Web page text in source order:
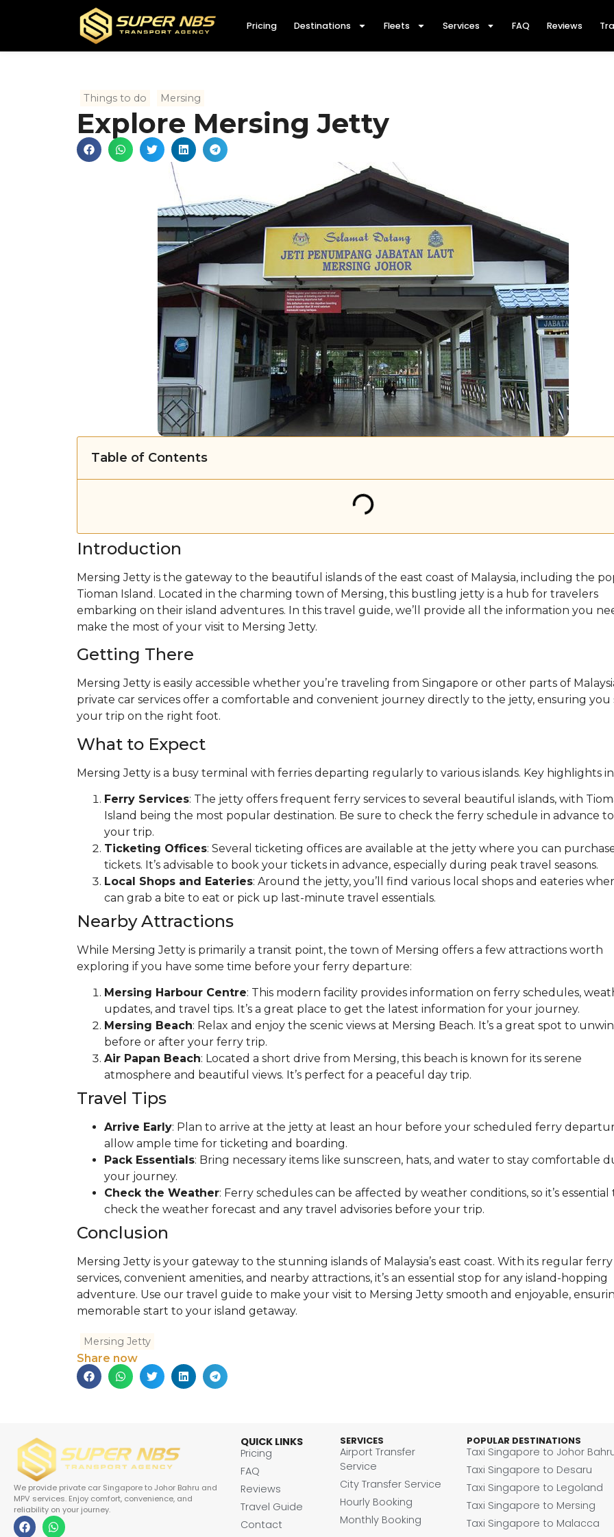
Pricing Destinations Fleets Services FAQ Reviews
Things to do Mersing
Explore Mersing Jetty
Table of Contents
Introduction
Mersing Jetty is the gateway to the beautiful islands of the east coast of Malaysia, including the
Tioman Island. Located in the charming town of Mersing, this bustling jetty is a hub for travelers
embarking on their island adventures. In this travel guide, we’ll provide all the information you
make the most of your visit to Mersing Jetty.
Getting There
Mersing Jetty is easily accessible whether you’re traveling from Singapore or other parts of
private car services offer a comfortable and convenient journey directly to the jetty, ensuring you
your trip on the right foot.
What to Expect
Mersing Jetty is a busy terminal with ferries departing regularly to various islands. Key highlights
Ferry Services: The jetty offers frequent ferry services to several beautiful islands, with
Island being the most popular destination. Be sure to check the ferry schedule in advance
your trip.
Ticketing Offices: Several ticketing offices are available at the jetty where you can
tickets. It’s advisable to book your tickets in advance, especially during peak travel seasons.
Local Shops and Eateries: Around the jetty, you’ll find various local shops and eateries
can grab a bite to eat or pick up last-minute travel essentials.
Nearby Attractions
While Mersing Jetty is primarily a transit point, the town of Mersing offers a few attractions worth
exploring if you have some time before your ferry departure:
Mersing Harbour Centre: This modern facility provides information on ferry schedules,
updates, and travel tips. It’s a great place to get the latest information for your journey.
Mersing Beach: Relax and enjoy the scenic views at Mersing Beach. It’s a great spot to
before or after your ferry trip.
Air Papan Beach: Located a short drive from Mersing, this beach is known for its serene
atmosphere and beautiful views. It’s perfect for a peaceful day trip.
Travel Tips
Arrive Early: Plan to arrive at the jetty at least an hour before your scheduled ferry
allow ample time for ticketing and boarding.
Pack Essentials: Bring necessary items like sunscreen, hats, and water to stay comfortable
your journey.
Check the Weather: Ferry schedules can be affected by weather conditions, so it’s essential
check the weather forecast and any travel advisories before your trip.
Conclusion
Mersing Jetty is your gateway to the stunning islands of Malaysia’s east coast. With its regular ferry
services, convenient amenities, and nearby attractions, it’s an essential stop for any island-hopping
adventure. Use our travel guide to make your visit to Mersing Jetty smooth and enjoyable,
memorable start to your island getaway.
Mersing Jetty
Share now
We provide private car Singapore to Johor Bahru and
MPV services. Enjoy comfort, convenience, and
reliability on your journey.
QUICK LINKS
Pricing
FAQ
Reviews
Travel Guide
Contact
SERVICES
Airport Transfer
Service
City Transfer Service
Hourly Booking
Monthly Booking
POPULAR DESTINATIONS
Taxi Singapore to Johor
Taxi Singapore to Desaru
Taxi Singapore to Legoland
Taxi Singapore to Mersing
Taxi Singapore to Malacca